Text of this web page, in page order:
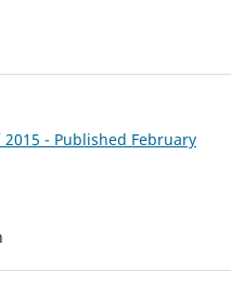
2015 - Published February